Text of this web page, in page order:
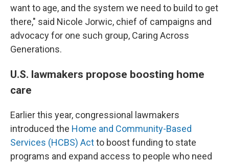
want to age, and the system we need to build to get
there," said Nicole Jorwic, chief of campaigns and
advocacy for one such group, Caring Across
Generations.
U.S. lawmakers propose boosting home
care
Earlier this year, congressional lawmakers
introduced the Home and Community-Based
Services (HCBS) Actto boost funding to state
programs and expand access to people who need